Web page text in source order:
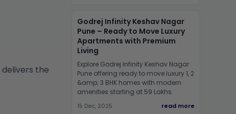
delivers the
Godrej Infinity Keshav Nagar
Pune – Ready to Move Luxury
Apartments with Premium
Living
Explore Godrej Infinity Keshav Nagar
Pune offering ready to move luxury 1, 2
&amp; 3 BHK homes with modern
amenities starting at 59 Lakhs.
15 Dec, 2025 read more